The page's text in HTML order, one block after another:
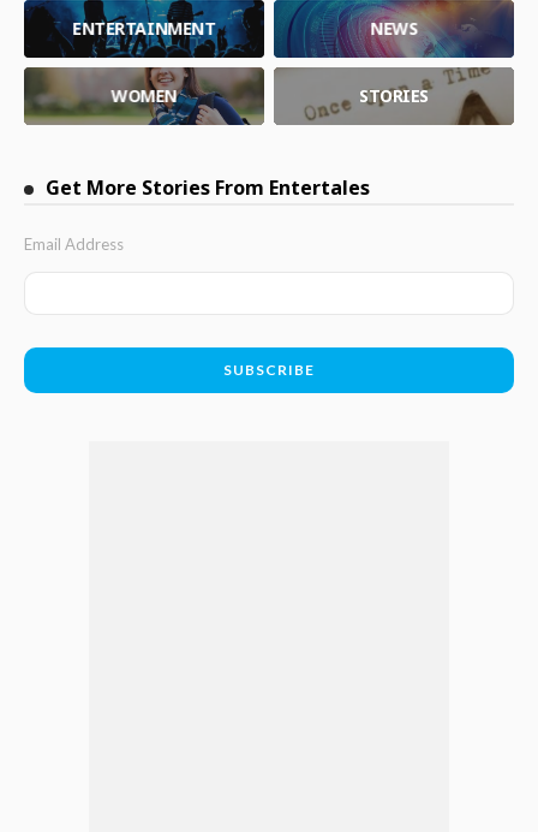
ENTERTAINMENT NEWS
WOMEN STORIES
Get More Stories From Entertales
Email Address